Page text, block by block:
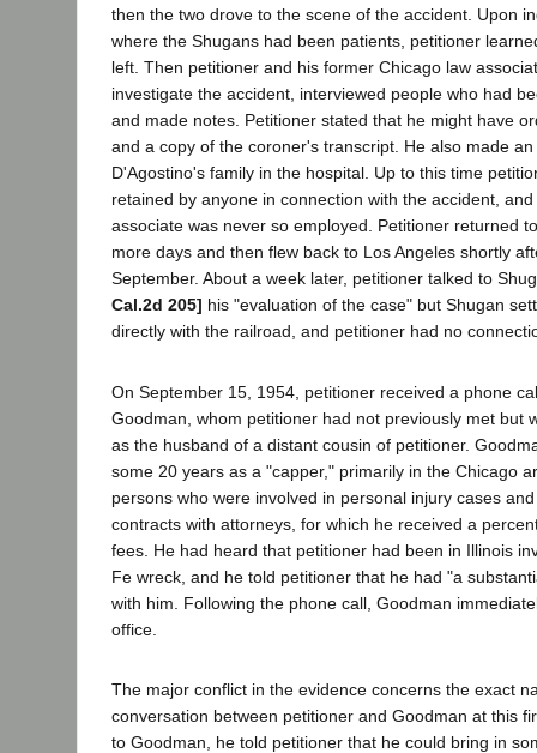
then the two drove to the scene of the accident. Upon
where the Shugans had been patients, petitioner
left. Then petitioner and his former Chicago law
investigate the accident, interviewed people who had
and made notes. Petitioner stated that he might have
and a copy of the coroner's transcript. He also made
D'Agostino's family in the hospital. Up to this time
retained by anyone in connection with the accident,
associate was never so employed. Petitioner returned
more days and then flew back to Los Angeles shortly
September. About a week later, petitioner talked to
Cal.2d 205] his "evaluation of the case" but Shugan
directly with the railroad, and petitioner had no
On September 15, 1954, petitioner received a phone
Goodman, whom petitioner had not previously met but
as the husband of a distant cousin of petitioner.
some 20 years as a "capper," primarily in the Chicago
persons who were involved in personal injury cases
contracts with attorneys, for which he received a
fees. He had heard that petitioner had been in Illinois
Fe wreck, and he told petitioner that he had "a
with him. Following the phone call, Goodman
office.
The major conflict in the evidence concerns the exact
conversation between petitioner and Goodman at this
to Goodman, he told petitioner that he could bring in